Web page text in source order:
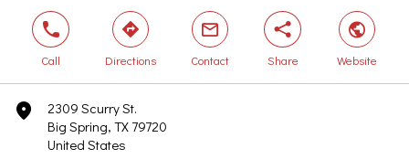
phone
Call
direction
Directions
mail
Contact
share
Share
world
Website
marker
2309 Scurry St.
Big Spring, TX 79720
United States